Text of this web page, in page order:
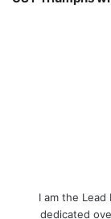
I am the
dedicated